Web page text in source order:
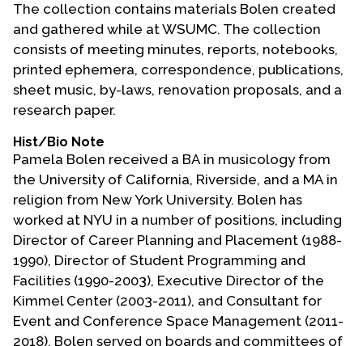
GALA Celebration Videos
Education
Online Exhibitions
Teaching Resources
Book Shelf
Awards & Prizes
Resources
Get Involved
Participate
Contact Us
The collection contains materials Bolen created
and gathered while at WSUMC. The collection
consists of meeting minutes, reports, notebooks,
printed ephemera, correspondence, publications,
sheet music, by-laws, renovation proposals, and a
research paper.
Hist/Bio Note
Pamela Bolen received a BA in musicology from
the University of California, Riverside, and a MA in
religion from New York University. Bolen has
worked at NYU in a number of positions, including
Director of Career Planning and Placement (1988-
1990), Director of Student Programming and
Facilities (1990-2003), Executive Director of the
Kimmel Center (2003-2011), and Consultant for
Event and Conference Space Management (2011-
2018). Bolen served on boards and committees of